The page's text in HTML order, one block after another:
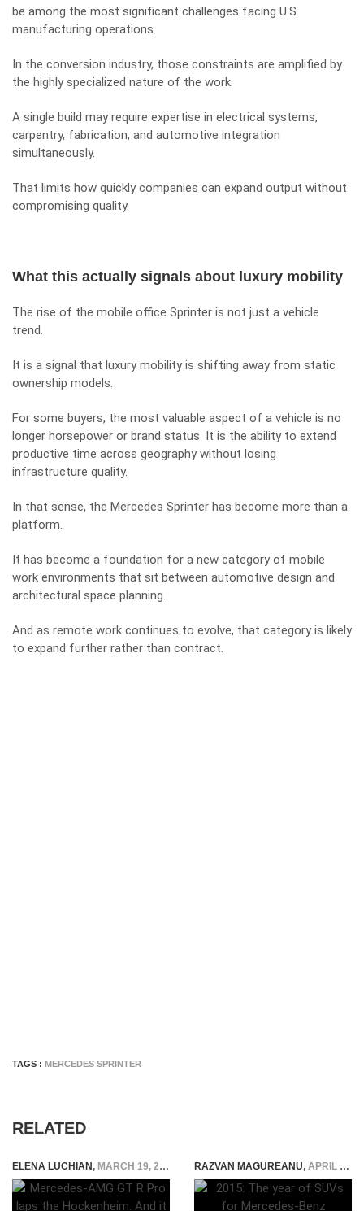
be among the most significant challenges facing U.S.
manufacturing operations.
In the conversion industry, those constraints are amplified by
the highly specialized nature of the work.
A single build may require expertise in electrical systems,
carpentry, fabrication, and automotive integration
simultaneously.
That limits how quickly companies can expand output without
compromising quality.
What this actually signals about luxury mobility
The rise of the mobile office Sprinter is not just a vehicle
trend.
It is a signal that luxury mobility is shifting away from static
ownership models.
For some buyers, the most valuable aspect of a vehicle is no
longer horsepower or brand status. It is the ability to extend
productive time across geography without losing
infrastructure quality.
In that sense, the Mercedes Sprinter has become more than a
platform.
It has become a foundation for a new category of mobile
work environments that sit between automotive design and
architectural space planning.
And as remote work continues to evolve, that category is likely
to expand further rather than contract.
TAGS : MERCEDES SPRINTER
RELATED
ELENA LUCHIAN, MARCH 19, 2021 RAZVAN MAGUREANU, APRIL 16, 2015